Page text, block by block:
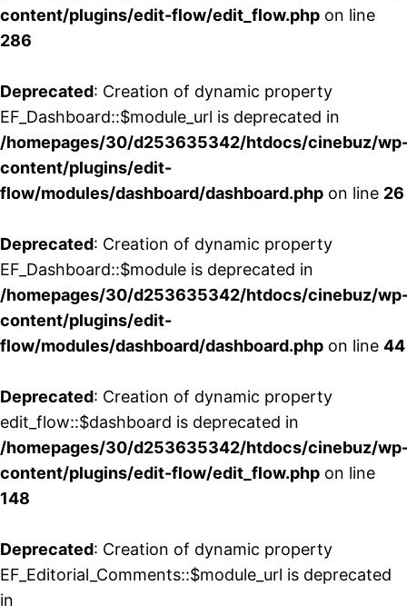
content/plugins/edit-flow/edit_flow.php on line
286
Deprecated: Creation of dynamic property
EF_Dashboard::$module_url is deprecated in
/homepages/30/d253635342/htdocs/cinebuz/
content/plugins/edit-
flow/modules/dashboard/dashboard.php on line 26
Deprecated: Creation of dynamic property
EF_Dashboard::$module is deprecated in
/homepages/30/d253635342/htdocs/cinebuz/
content/plugins/edit-
flow/modules/dashboard/dashboard.php on line 44
Deprecated: Creation of dynamic property
edit_flow::$dashboard is deprecated in
/homepages/30/d253635342/htdocs/cinebuz/
content/plugins/edit-flow/edit_flow.php on line
148
Deprecated: Creation of dynamic property
EF_Editorial_Comments::$module_url is deprecated
in